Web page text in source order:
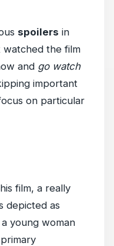
spoilers in
watched the film
and go watch
important
on particular
film, a really
depicted as
young woman